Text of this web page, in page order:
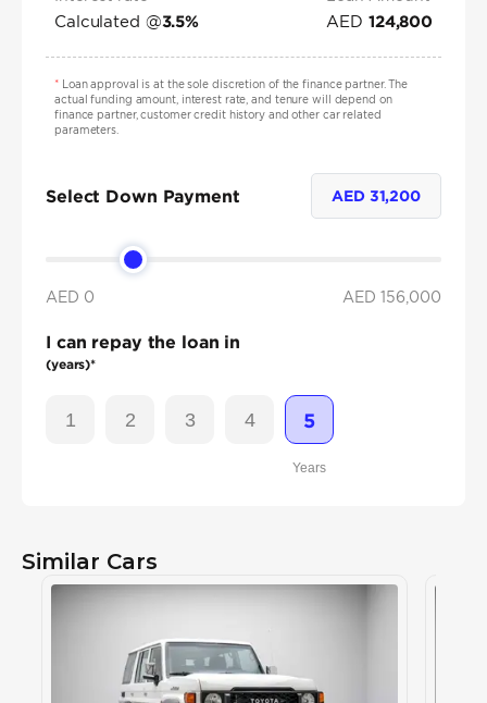
Calculated @3.5% AED 124,800
*Loan approval is at the sole discretion of the finance partner. The
actual funding amount, interest rate, and tenure will depend on
finance partner, customer credit history and other car related
parameters.
Select Down Payment AED 31,200
AED 0 AED 156,000
I can repay the loan in
(years)*
1 2 3 4 5
Years
Similar Cars